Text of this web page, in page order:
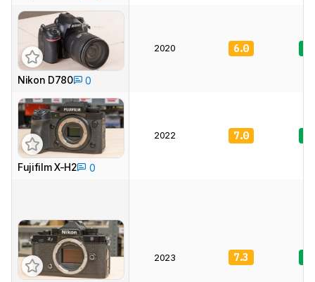
Nikon D780 0
2020 6.0
Fujifilm X-H2 0
2022 7.0
2023 7.3